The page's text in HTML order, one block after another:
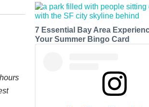
7 Essential Bay Area
Your Summer Bingo Card